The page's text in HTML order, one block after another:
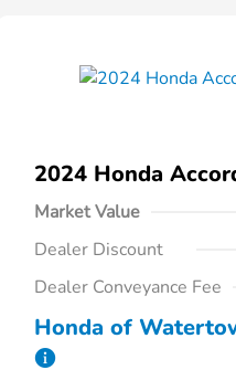
2024 Honda
Market Value
Dealer Discount
Dealer Conveyance Fee
Honda of